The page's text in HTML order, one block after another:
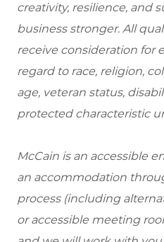
creativity, resilience, and
business stronger. All
receive consideration for
regard to race, religion,
age, veteran status,
protected characteristic
McCain is an accessible
an accommodation
process (including
or accessible meeting